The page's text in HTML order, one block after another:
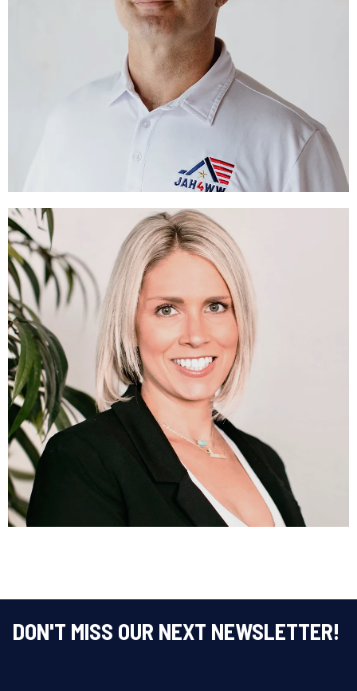
Alex Karalexis
EXECUTIVE DIRECTOR
LEARN MORE
Amanda Rahtz
DIRECTOR OF OPERATIONS
LEARN MORE
DON'T MISS OUR NEXT NEWSLETTER!